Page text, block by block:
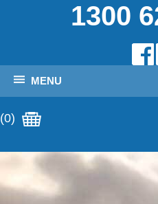
1300
MENU
(0)